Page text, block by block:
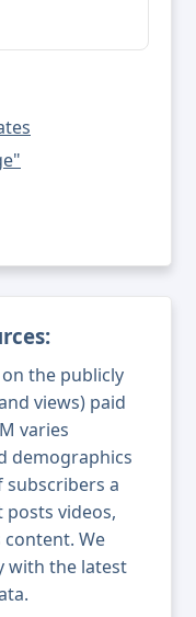
the publicly
views) paid
varies
demographics
a
videos,
We
with the latest